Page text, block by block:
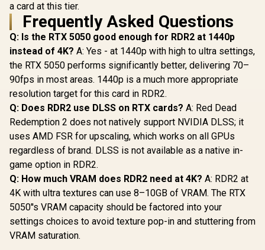
a card at this tier.
Frequently Asked Questions
Q: Is the RTX 5050 good enough for RDR2 at 1440p
instead of 4K? A: Yes - at 1440p with high to ultra settings,
the RTX 5050 performs significantly better, delivering 70–
90fps in most areas. 1440p is a much more appropriate
resolution target for this card in RDR2.
Q: Does RDR2 use DLSS on RTX cards? A: Red Dead
Redemption 2 does not natively support NVIDIA DLSS; it
uses AMD FSR for upscaling, which works on all GPUs
regardless of brand. DLSS is not available as a native in-
game option in RDR2.
Q: How much VRAM does RDR2 need at 4K? A: RDR2 at
4K with ultra textures can use 8–10GB of VRAM. The RTX
5050''s VRAM capacity should be factored into your
settings choices to avoid texture pop-in and stuttering from
VRAM saturation.